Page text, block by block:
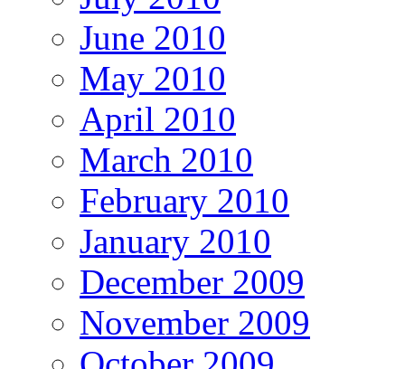
June 2010
May 2010
April 2010
March 2010
February 2010
January 2010
December 2009
November 2009